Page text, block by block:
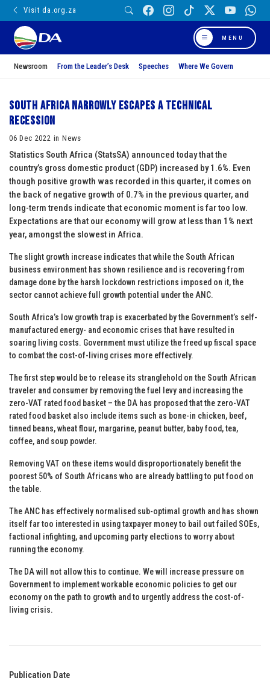
Visit da.org.za
MENU
Newsroom From the Leader’s Desk Speeches Where We Govern
South Africa narrowly escapes a technical
recession
06 Dec 2022 in News
Statistics South Africa (StatsSA) announced today that the
country’s gross domestic product (GDP) increased by 1.6%. Even
though positive growth was recorded in this quarter, it comes on
the back of negative growth of 0.7% in the previous quarter, and
long-term trends indicate that economic moment is far too low.
Expectations are that our economy will grow at less than 1% next
year, amongst the slowest in Africa.
The slight growth increase indicates that while the South African
business environment has shown resilience and is recovering from
damage done by the harsh lockdown restrictions imposed on it, the
sector cannot achieve full growth potential under the ANC.
South Africa’s low growth trap is exacerbated by the Government’s self-
manufactured energy- and economic crises that have resulted in
soaring living costs. Government must utilize the freed up fiscal space
to combat the cost-of-living crises more effectively.
The first step would be to release its stranglehold on the South African
traveler and consumer by removing the fuel levy and increasing the
zero-VAT rated food basket – the DA has proposed that the zero-VAT
rated food basket also include items such as bone-in chicken, beef,
tinned beans, wheat flour, margarine, peanut butter, baby food, tea,
coffee, and soup powder.
Removing VAT on these items would disproportionately benefit the
poorest 50% of South Africans who are already battling to put food on
the table.
The ANC has effectively normalised sub-optimal growth and has shown
itself far too interested in using taxpayer money to bail out failed SOEs,
factional infighting, and upcoming party elections to worry about
running the economy.
The DA will not allow this to continue. We will increase pressure on
Government to implement workable economic policies to get our
economy on the path to growth and to urgently address the cost-of-
living crisis.
Publication Date